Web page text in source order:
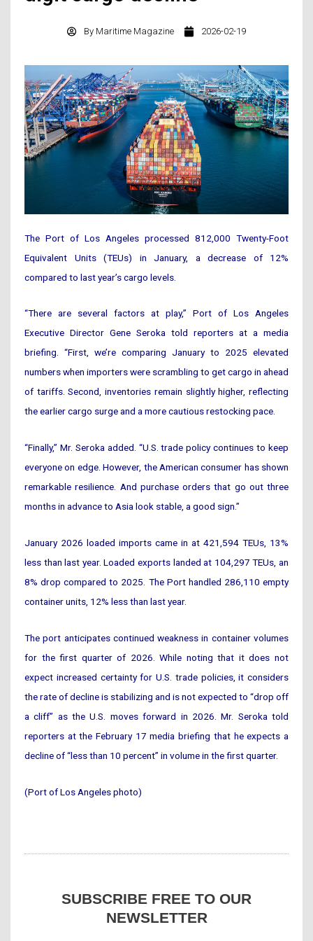
By Maritime Magazine 2026-02-19
The Port of Los Angeles processed 812,000 Twenty-Foot
Equivalent Units (TEUs) in January, a decrease of 12%
compared to last year’s cargo levels.
“There are several factors at play,” Port of Los Angeles
Executive Director Gene Seroka told reporters at a media
briefing. “First, we’re comparing January to 2025 elevated
numbers when importers were scrambling to get cargo in ahead
of tariffs. Second, inventories remain slightly higher, reflecting
the earlier cargo surge and a more cautious restocking pace.
“Finally,” Mr. Seroka added. “U.S. trade policy continues to keep
everyone on edge. However, the American consumer has shown
remarkable resilience. And purchase orders that go out three
months in advance to Asia look stable, a good sign.”
January 2026 loaded imports came in at 421,594 TEUs, 13%
less than last year. Loaded exports landed at 104,297 TEUs, an
8% drop compared to 2025. The Port handled 286,110 empty
container units, 12% less than last year.
The port anticipates continued weakness in container volumes
for the first quarter of 2026. While noting that it does not
expect increased certainty for U.S. trade policies, it considers
the rate of decline is stabilizing and is not expected to “drop off
a cliff” as the U.S. moves forward in 2026. Mr. Seroka told
reporters at the February 17 media briefing that he expects a
decline of “less than 10 percent” in volume in the first quarter.
(Port of Los Angeles photo)
SUBSCRIBE FREE TO OUR
NEWSLETTER